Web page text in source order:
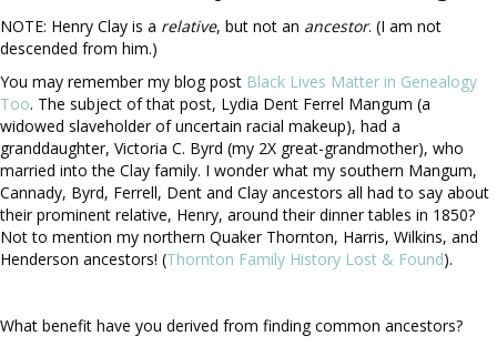
NOTE: Henry Clay is a relative, but not an ancestor. (I am not
descended from him.)
You may remember my blog post Black Lives Matter in Genealogy
Too. The subject of that post, Lydia Dent Ferrel Mangum (a
widowed slaveholder of uncertain racial makeup), had a
granddaughter, Victoria C. Byrd (my 2X great-grandmother), who
married into the Clay family. I wonder what my southern Mangum,
Cannady, Byrd, Ferrell, Dent and Clay ancestors all had to say about
their prominent relative, Henry, around their dinner tables in 1850?
Not to mention my northern Quaker Thornton, Harris, Wilkins, and
Henderson ancestors! (Thornton Family History Lost & Found).
What benefit have you derived from finding common ancestors?